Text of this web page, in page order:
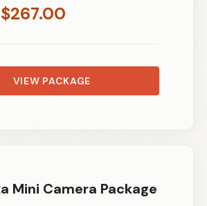
$267.00
VIEW PACKAGE
Mini Camera Package